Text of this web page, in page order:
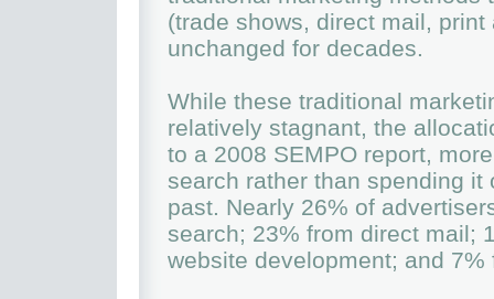
(trade shows, direct mail,
unchanged for decades.
While these traditional
relatively stagnant, the
to a 2008 SEMPO report,
search rather than spending
past. Nearly 26% of
search; 23% from direct mail;
website development; and